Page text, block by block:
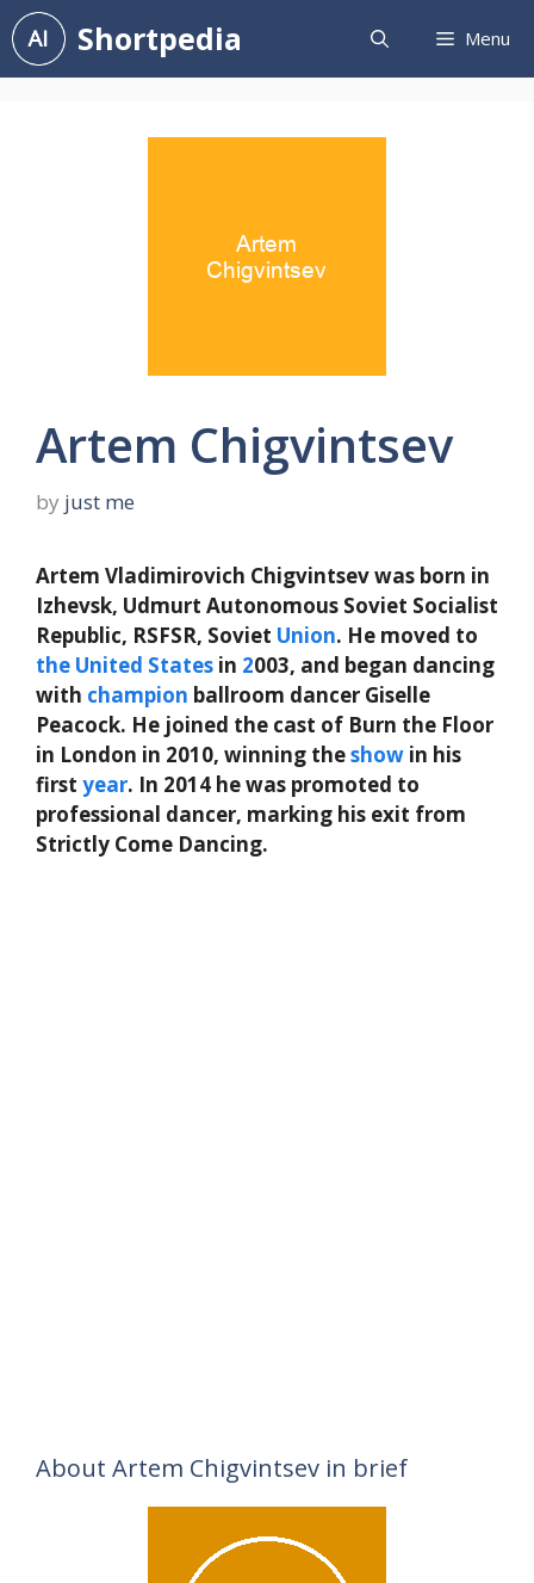
Skip
to
content
Shortpedia Menu
Artem Chigvintsev
by just me
Artem Vladimirovich Chigvintsev was born in
Izhevsk, Udmurt Autonomous Soviet Socialist
Republic, RSFSR, Soviet Union. He moved to
the United States in 2003, and began dancing
with champion ballroom dancer Giselle
Peacock. He joined the cast of Burn the Floor
in London in 2010, winning theshow in his
first year. In 2014 he was promoted to
professional dancer, marking his exit from
Strictly Come Dancing.
About Artem Chigvintsev in brief